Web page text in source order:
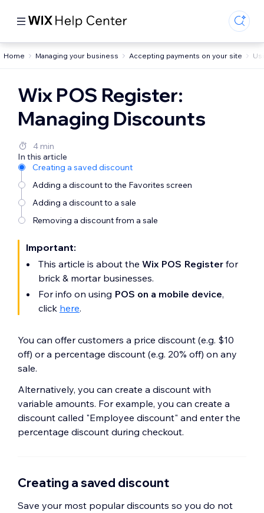
Home Managing your business Accepting payments on your site
Wix POS Register:
Managing Discounts
4 min
In this article
Creating a saved discount
Adding a discount to the Favorites screen
Adding a discount to a sale
Removing a discount from a sale
Important:
This article is about the Wix POS Register for
brick & mortar businesses.
For info on using POS on a mobile device,
click here.
You can offer customers a price discount (e.g. $10
off) or a percentage discount (e.g. 20% off) on any
sale.
Alternatively, you can create a discount with
variable amounts. For example, you can create a
discount called "Employee discount" and enter the
percentage discount during checkout.
Creating a saved discount
Save your most popular discounts so you do not